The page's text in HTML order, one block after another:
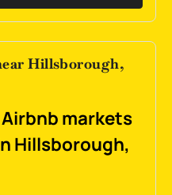
Hillsborough,
markets
Hillsborough,